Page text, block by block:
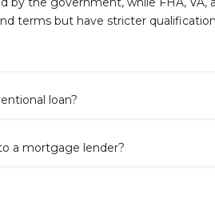
terms but have stricter
loan?
a mortgage lender?